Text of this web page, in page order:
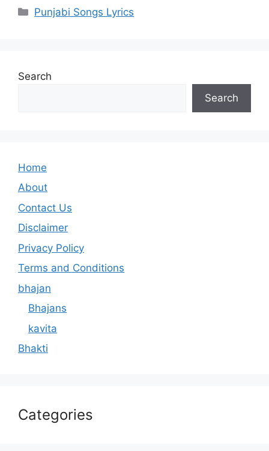
Categories
Punjabi Songs Lyrics
Search
Search
Home
About
Contact Us
Disclaimer
Privacy Policy
Terms and Conditions
bhajan
Bhajans
kavita
Bhakti
Categories